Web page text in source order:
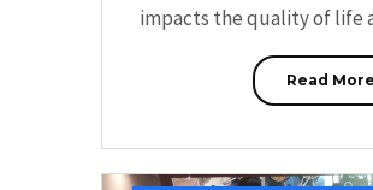
impacts the quality of life
Read More